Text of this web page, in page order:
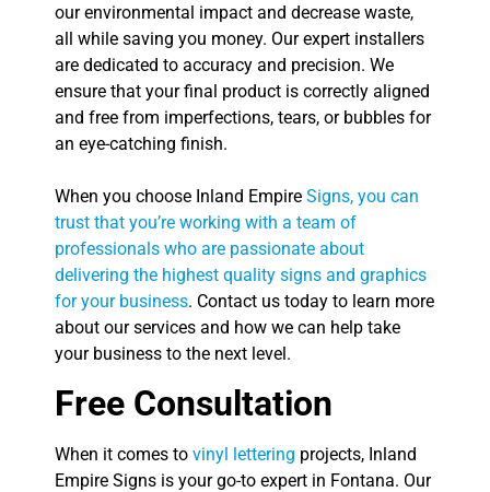
our environmental impact and decrease waste,
all while saving you money. Our expert installers
are dedicated to accuracy and precision. We
ensure that your final product is correctly aligned
and free from imperfections, tears, or bubbles for
an eye-catching finish.
When you choose Inland Empire Signs, you can
trust that you’re working with a team of
professionals who are passionate about
delivering the highest quality signs and graphics
for your business. Contact us today to learn more
about our services and how we can help take
your business to the next level.
Free Consultation
When it comes to vinyl lettering projects, Inland
Empire Signs is your go-to expert in Fontana. Our